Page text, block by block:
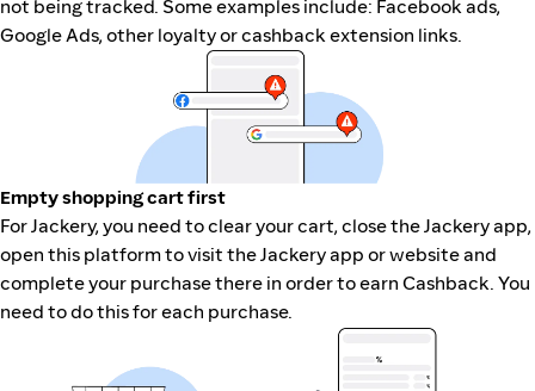
not being tracked. Some examples include: Facebook ads,
Google Ads, other loyalty or cashback extension links.
Empty shopping cart first
For Jackery, you need to clear your cart, close the Jackery app,
open this platform to visit the Jackery app or website and
complete your purchase there in order to earn Cashback. You
need to do this for each purchase.